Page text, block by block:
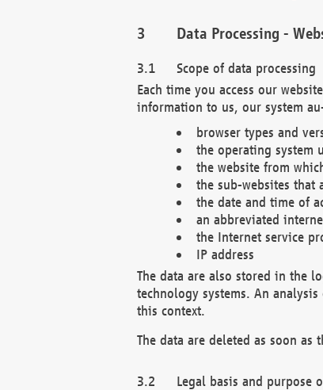
Data Processing -
Scope of data processing
Each time you access our
information to us, our system
browser types and
the operating system
the website from
the sub-websites that
the date and time of
an abbreviated
the Internet service
IP address
The data are also stored in the
technology systems. An
this context.
The data are deleted as soon
Legal basis and purpose